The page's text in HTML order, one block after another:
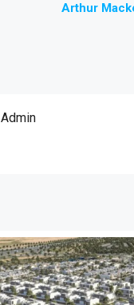
Arthur
Admin